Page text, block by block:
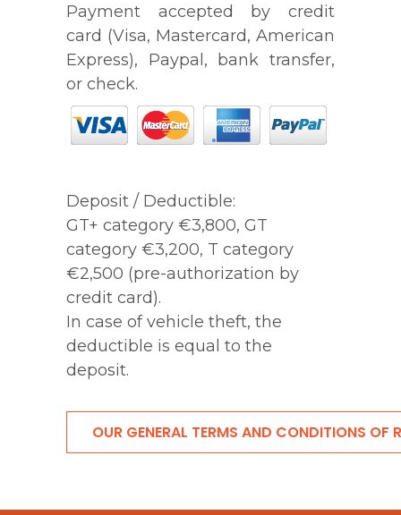
Payment accepted by credit
card (Visa, Mastercard, American
Express), Paypal, bank transfer,
or check.
Deposit / Deductible:
GT+ category €3,800, GT
category €3,200, T category
€2,500 (pre-authorization by
credit card).
In case of vehicle theft, the
deductible is equal to the
deposit.
OUR GENERAL TERMS AND CONDITIONS OF